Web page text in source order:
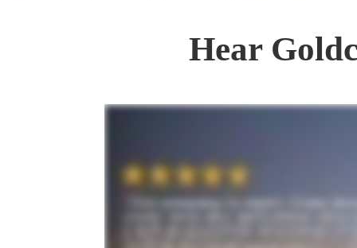
Hear